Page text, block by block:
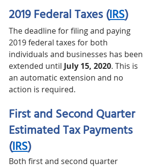
2019 Federal Taxes(IRS)
The deadline for filing and paying
2019 federal taxes for both
individuals and businesses has been
extended until July 15, 2020. This is
an automatic extension and no
action is required.
First and Second Quarter
Estimated Tax Payments
(IRS)
Both first and second quarter